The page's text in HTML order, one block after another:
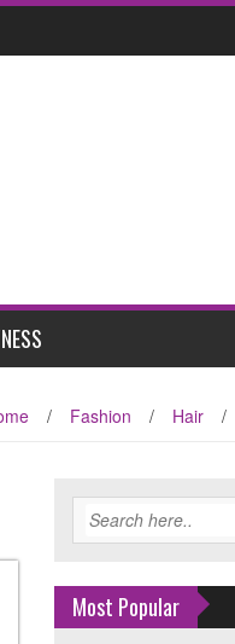
/ Fashion / Hair /
Most Popular